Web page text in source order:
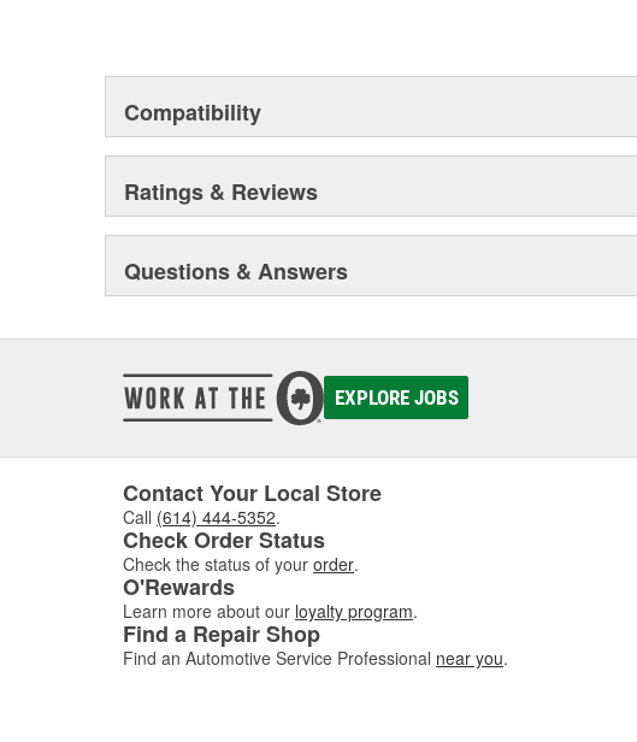
reserved for the elite and wealthy.
Compatibility
Ratings & Reviews
Questions & Answers
EXPLORE JOBS
Contact Your Local Store
Call (614) 444-5352.
Check Order Status
Check the status of your order.
O'Rewards
Learn more about our loyalty program.
Find a Repair Shop
Find an Automotive Service Professional near you.